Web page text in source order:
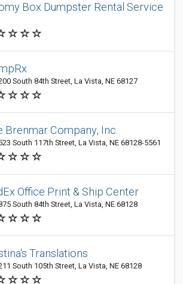
Box Dumpster Rental Service
South 84th Street, La Vista, NE 68127
Brenmar Company, Inc.
South 117th Street, La Vista, NE 68128-5561
Office Print & Ship Center
South 84th Street, La Vista, NE 68128
Translations
South 105th Street, La Vista, NE 68128